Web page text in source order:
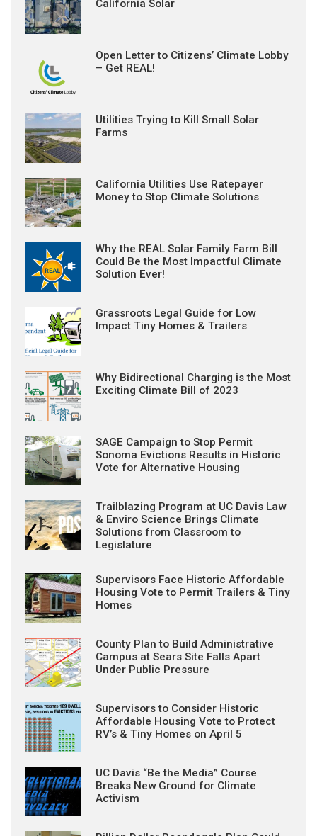
California Solar
Open Letter to Citizens’ Climate Lobby
– Get REAL!
Utilities Trying to Kill Small Solar
Farms
California Utilities Use Ratepayer
Money to Stop Climate Solutions
Why the REAL Solar Family Farm Bill
Could Be the Most Impactful Climate
Solution Ever!
Grassroots Legal Guide for Low
Impact Tiny Homes & Trailers
Why Bidirectional Charging is the Most
Exciting Climate Bill of 2023
SAGE Campaign to Stop Permit
Sonoma Evictions Results in Historic
Vote for Alternative Housing
Trailblazing Program at UC Davis Law
& Enviro Science Brings Climate
Solutions from Classroom to
Legislature
Supervisors Face Historic Affordable
Housing Vote to Permit Trailers & Tiny
Homes
County Plan to Build Administrative
Campus at Sears Site Falls Apart
Under Public Pressure
Supervisors to Consider Historic
Affordable Housing Vote to Protect
RV’s & Tiny Homes on April 5
UC Davis “Be the Media” Course
Breaks New Ground for Climate
Activism